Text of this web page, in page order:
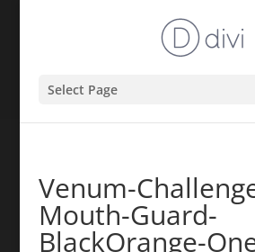
Select Page
Venum-
Mouth-Guard-
BlackOrange-